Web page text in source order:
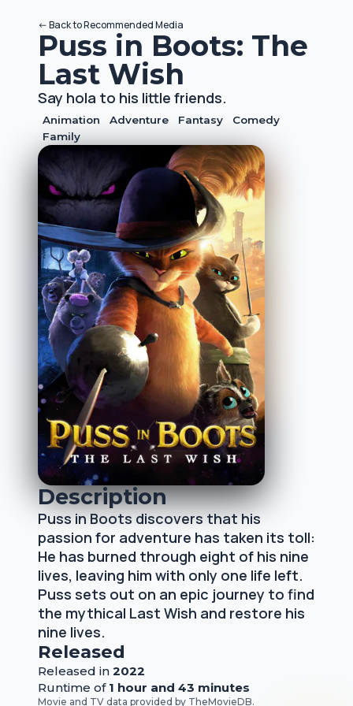
<-Back toRecommended Media
Puss in Boots: The
Last Wish
Say hola to his little friends.
Animation Adventure Fantasy
Comedy
Family
Description
Puss in Boots discovers that his
passion for adventure has taken its toll:
He has burned through eight of his nine
lives, leaving him with only one life left.
Puss sets out on an epic journey to find
the mythical Last Wish and restore his
nine lives.
Released
Released in 2022
Runtime of 1 hour and 43 minutes
Movie and TV data provided by TheMovieDB.